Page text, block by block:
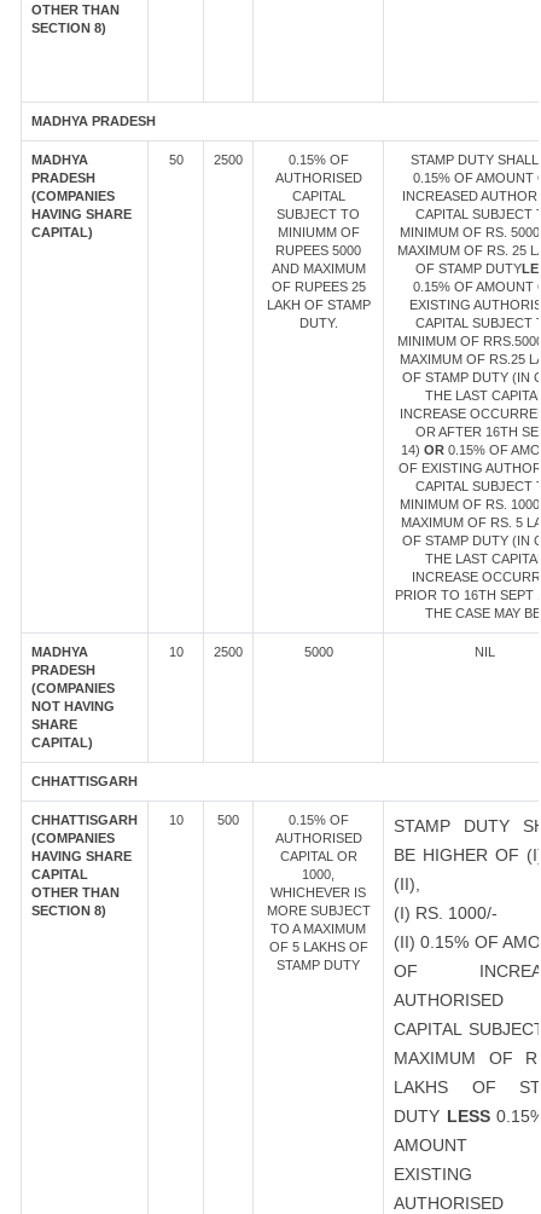
OTHER THAN
SECTION 8)
MADHYA PRADESH
MADHYA
PRADESH
(COMPANIES
HAVING SHARE
CAPITAL)
50 2500
0.15% OF
AUTHORISED
CAPITAL
SUBJECT TO
MINIUMM OF
RUPEES 5000
AND MAXIMUM
OF RUPEES 25
LAKH OF STAMP
DUTY.
STAMP DUTY SHALL
0.15% OF AMOUNT
INCREASED
CAPITAL SUBJECT
MINIMUM OF RS.
MAXIMUM OF RS. 25
OF STAMP DUTY
0.15% OF AMOUNT
EXISTING
CAPITAL SUBJECT
MINIMUM OF
MAXIMUM OF RS.25
OF STAMP DUTY (IN
THE LAST
INCREASE
OR AFTER 16TH
14) OR 0.15% OF
OF EXISTING
CAPITAL SUBJECT
MINIMUM OF RS.
MAXIMUM OF RS. 5
OF STAMP DUTY (IN
THE LAST
INCREASE
PRIOR TO 16TH SEPT
THE CASE MAY
MADHYA
PRADESH
(COMPANIES
NOT HAVING
SHARE
CAPITAL)
10 2500 5000 NIL
CHHATTISGARH
CHHATTISGARH
(COMPANIES
HAVING SHARE
CAPITAL
OTHER THAN
SECTION 8)
10 500
0.15% OF
AUTHORISED
CAPITAL OR
1000,
WHICHEVER IS
MORE SUBJECT
TO A MAXIMUM
OF 5 LAKHS OF
STAMP DUTY
STAMP DUTY
BE HIGHER OF
(II),
(I) RS. 1000/-
(II) 0.15% OF
OF
AUTHORISED
CAPITAL
MAXIMUM OF
LAKHS OF
DUTY LESS
AMOUNT
EXISTING
AUTHORISED